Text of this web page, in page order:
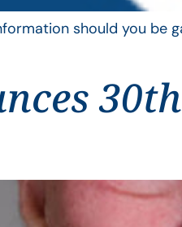
should you be